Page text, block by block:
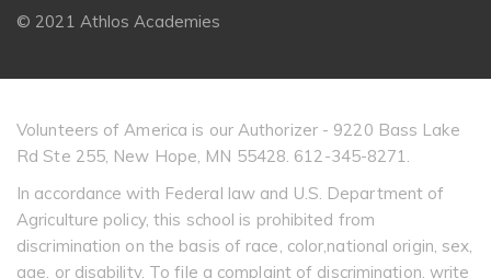
© 2021 Athlos Academies
Volunteers of America is our Authorizer - 9220 Bass Lake
Rd Ste 255, New Hope, MN 55428. 612-345-8271.
In accordance with Federal law and U.S. Department of
Agriculture policy, this school is prohibited from
discrimination on the basis of race, color,national origin, sex,
age, or disability. To file a complaint of discrimination, write